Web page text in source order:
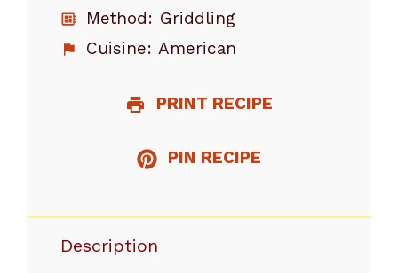
Method: Griddling
Cuisine: American
PRINT RECIPE
PIN RECIPE
Description